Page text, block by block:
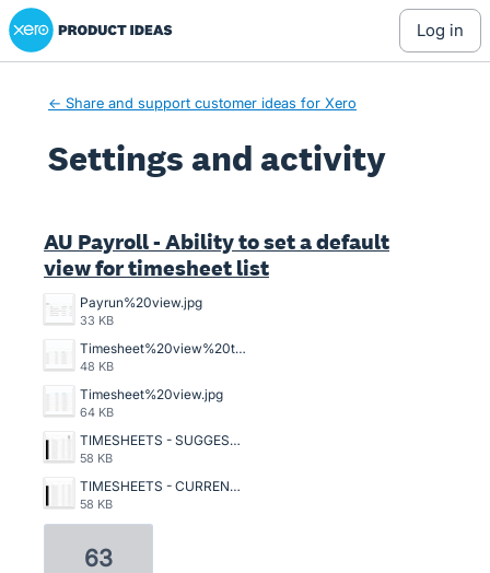
Xero Product Ideas homepage
log in
← Share and support customer ideas for Xero
Settings and activity
AU Payroll - Ability to set a default
view for timesheet list
Payrun%20view.jpg
33 KB
Timesheet%20view%20that%20should%20be.jpg
48 KB
Timesheet%20view.jpg
64 KB
TIMESHEETS - SUGGESTED VIEW.JPG
58 KB
TIMESHEETS - CURRENT VIEW.JPG
58 KB
63